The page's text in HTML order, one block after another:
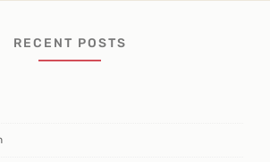
RECENT POSTS